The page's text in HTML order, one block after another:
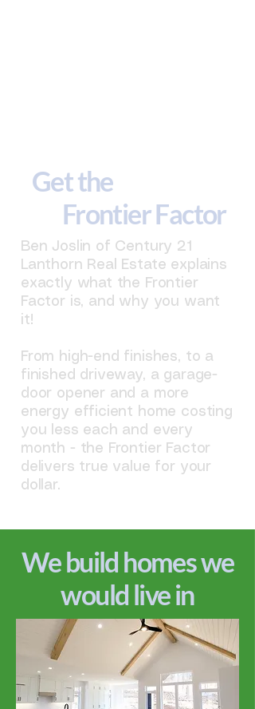
Get the
Frontier Factor
Ben Joslin of Century 21
Lanthorn Real Estate explains
exactly what the Frontier
Factor is, and why you want
it!
From high-end finishes, to a
finished driveway, a garage-
door opener and a more
energy efficient home costing
you less each and every
month - the Frontier Factor
delivers true value for your
dollar.​
We build homes we
would live in